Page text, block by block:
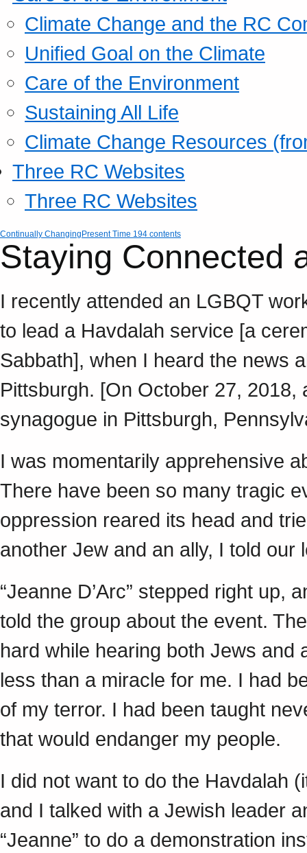
Climate Change and the RC
Unified Goal on the Climate
Care of the Environment
Sustaining All Life
Climate Change Resources
Three RC Websites
Three RC Websites
Continually ChangingPresent Time 194 contents
Staying Connected
I recently attended an LGBQT
to lead a Havdalah service [a
Sabbath], when I heard the news
Pittsburgh. [On October 27,
synagogue in Pittsburgh,
I was momentarily apprehensive
There have been so many tragic
oppression reared its head and
another Jew and an ally, I told
“Jeanne D’Arc” stepped right up,
told the group about the event.
hard while hearing both Jews and
less than a miracle for me. I had
of my terror. I had been taught
that would endanger my people.
I did not want to do the Havdalah
and I talked with a Jewish leader
“Jeanne” to do a demonstration